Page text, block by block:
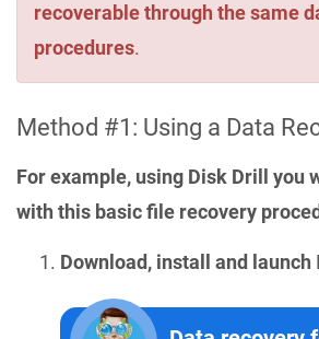
recoverable through the same
procedures.
Method #1: Using a Data
For example, using Disk Drill you
with this basic file recovery
Download, install and launch